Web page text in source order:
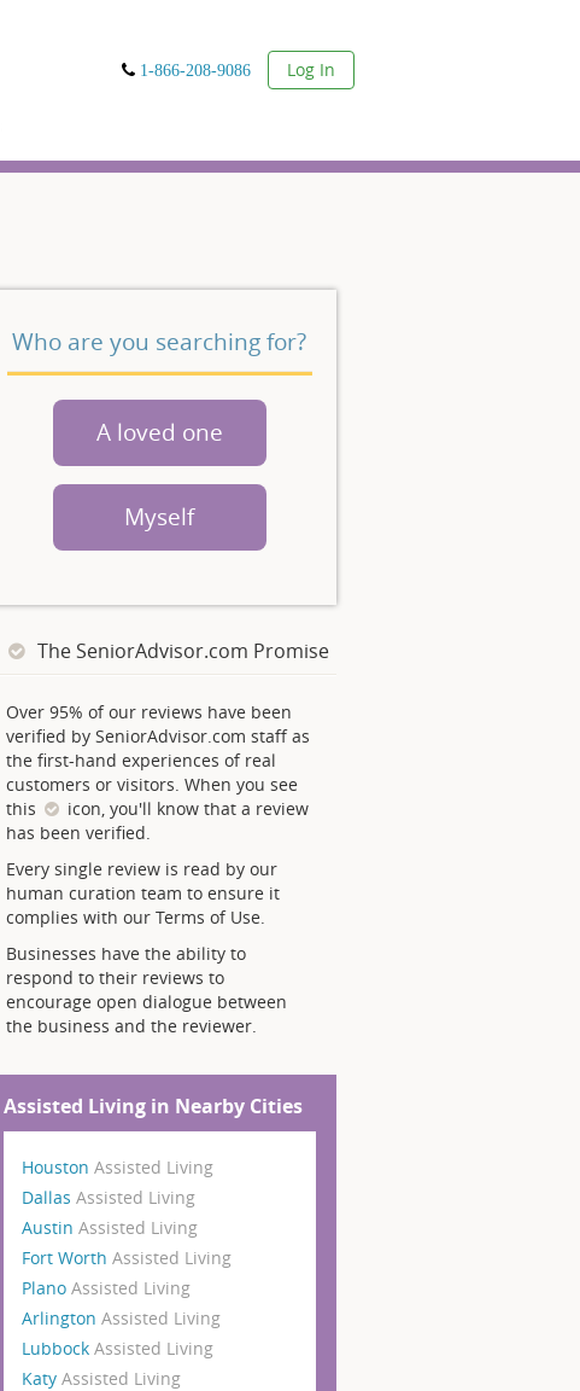
1-866-208-9086 User
Log In
Who are you searching for?
A loved one
Myself
The SeniorAdvisor.com Promise
Over 95% of our reviews have been
verified by SeniorAdvisor.com staff as
the first-hand experiences of real
customers or visitors. When you see
this
icon, you'll know that a review
has been verified.
Every single review is read by our
human curation team to ensure it
complies with our Terms of Use.
Businesses have the ability to
respond to their reviews to
encourage open dialogue between
the business and the reviewer.
Assisted Living in Nearby Cities
Houston Assisted Living
Dallas Assisted Living
Austin Assisted Living
Fort Worth Assisted Living
Plano Assisted Living
Arlington Assisted Living
Lubbock Assisted Living
Katy Assisted Living